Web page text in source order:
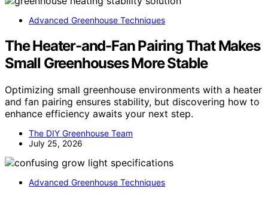
Advanced Greenhouse Techniques
The Heater-and-Fan Pairing That Makes
Small Greenhouses More Stable
Optimizing small greenhouse environments with a heater
and fan pairing ensures stability, but discovering how to
enhance efficiency awaits your next step.
The DIY Greenhouse Team
July 25, 2026
Advanced Greenhouse Techniques